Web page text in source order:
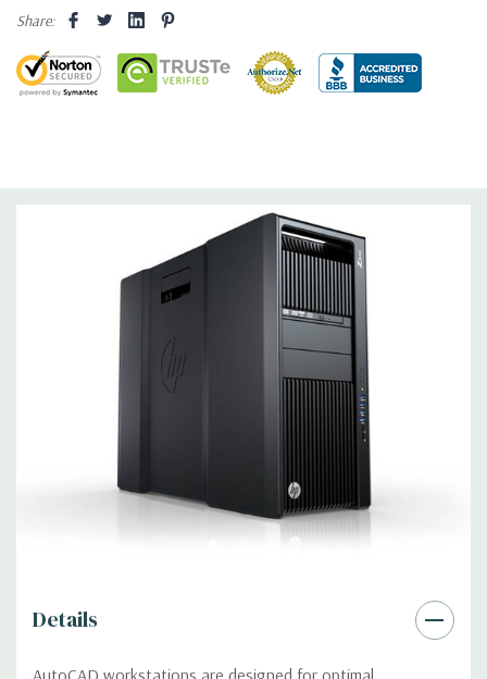
Storage: 2TB 7.2K PC SATA Drive
Drive Bays:Up to three 3.5'' or 2.5'' (adapter needed for 2.5'')
internal SATA, SAS or SSD hard drives 3 external 52.5'' bays
level 0, 1, 10 available on motherboard
Nvidia Quadro K2200 4GB GDDR5 Graphic Card,
DirectX 11.2 - 1 DVI, 2 DisplayPort - Support up to 3 active
monitors (Certified Hardware for AutoCAD 2019)
Windows 10 Professional
Power Supply: 1125W 90% Efficient wide-ranging, active Power
Networking: Integrated Intel I218LM PCIe GbE Controller
Share:
Details